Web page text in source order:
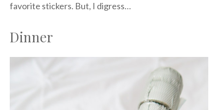
favorite stickers. But, I digress…
Dinner